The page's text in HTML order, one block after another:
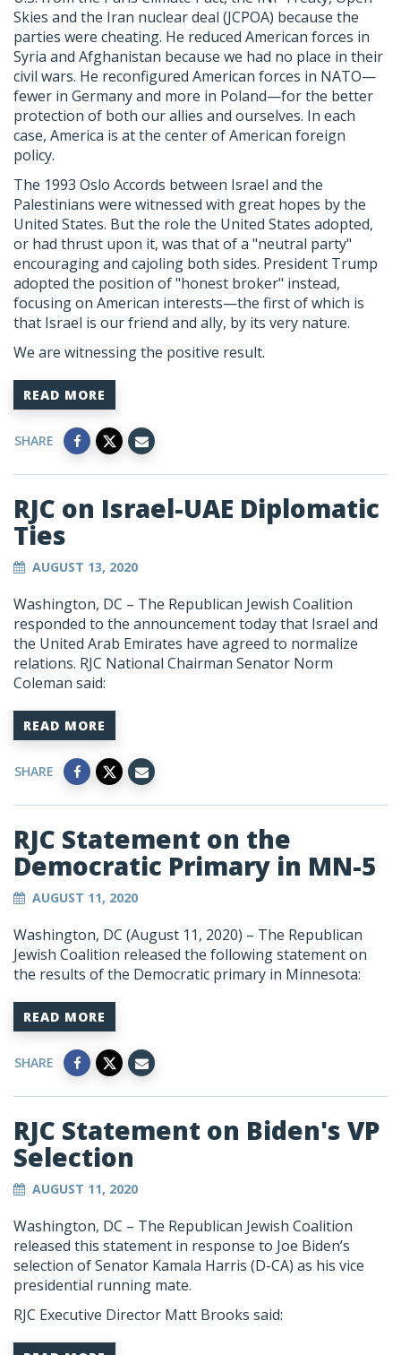
Skies and the Iran nuclear deal (JCPOA) because the
parties were cheating. He reduced American forces in
Syria and Afghanistan because we had no place in their
civil wars. He reconfigured American forces in NATO—
fewer in Germany and more in Poland—for the better
protection of both our allies and ourselves. In each
case, America is at the center of American foreign
policy.
The 1993 Oslo Accords between Israel and the
Palestinians were witnessed with great hopes by the
United States. But the role the United States adopted,
or had thrust upon it, was that of a "neutral party"
encouraging and cajoling both sides. President Trump
adopted the position of "honest broker" instead,
focusing on American interests—the first of which is
that Israel is our friend and ally, by its very nature.
We are witnessing the positive result.
READ MORE
SHARE
RJC on Israel-UAE Diplomatic
Ties
AUGUST 13, 2020
Washington, DC – The Republican Jewish Coalition
responded to the announcement today that Israel and
the United Arab Emirates have agreed to normalize
relations. RJC National Chairman Senator Norm
Coleman said:
READ MORE
SHARE
RJC Statement on the
Democratic Primary in MN-5
AUGUST 11, 2020
Washington, DC (August 11, 2020) – The Republican
Jewish Coalition released the following statement on
the results of the Democratic primary in Minnesota:
READ MORE
SHARE
RJC Statement on Biden's VP
Selection
AUGUST 11, 2020
Washington, DC – The Republican Jewish Coalition
released this statement in response to Joe Biden’s
selection of Senator Kamala Harris (D-CA) as his vice
presidential running mate.
RJC Executive Director Matt Brooks said: